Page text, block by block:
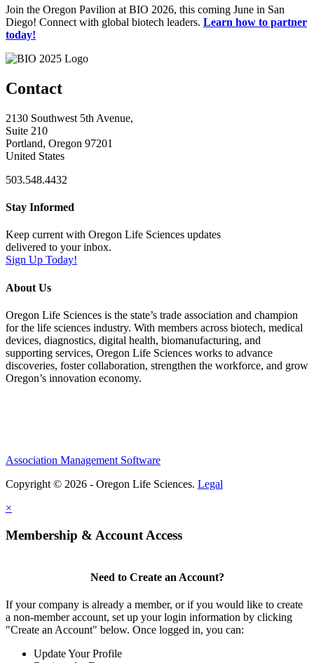
Join the Oregon Pavilion at BIO 2026, this coming June in San
Diego! Connect with global biotech leaders. Learn how to partner
today!
Contact
2130 Southwest 5th Avenue,
Suite 210
Portland, Oregon 97201
United States
503.548.4432
Stay Informed
Keep current with Oregon Life Sciences updates
delivered to your inbox.
Sign Up Today!
About Us
Oregon Life Sciences is the state’s trade association and champion
for the life sciences industry. With members across biotech, medical
devices, diagnostics, digital health, biomanufacturing, and
supporting services, Oregon Life Sciences works to advance
discoveries, foster collaboration, strengthen the workforce, and grow
Oregon’s innovation economy.
Association Management Software
Copyright © 2026 - Oregon Life Sciences. Legal
×
Membership & Account Access
Need to Create an Account?
If your company is already a member, or if you would like to create
a non-member account, set up your login information by clicking
"Create an Account" below. Once logged in, you can:
Update Your Profile